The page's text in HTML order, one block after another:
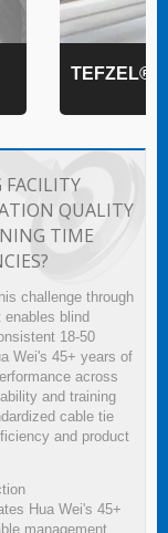
TEFZEL®
QUALITY
TIME
challenge through
blind
18-50
Wei's 45+ years of
across
and training
cable tie
and product
Hua Wei's 45+
management